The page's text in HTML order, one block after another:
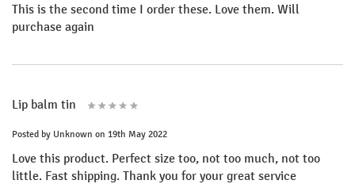
This is the second time I order these. Love them. Will
purchase again
Lip balm tin
Posted by Unknown on 19th May 2022
Love this product. Perfect size too, not too much, not too
little. Fast shipping. Thank you for your great service